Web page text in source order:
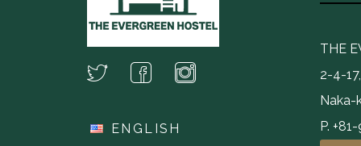
ENGLISH
THE
2-4-
Naka-
P.